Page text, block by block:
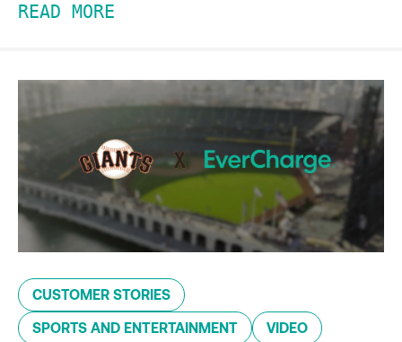
READ MORE
CUSTOMER STORIES
SPORTS AND ENTERTAINMENT VIDEO